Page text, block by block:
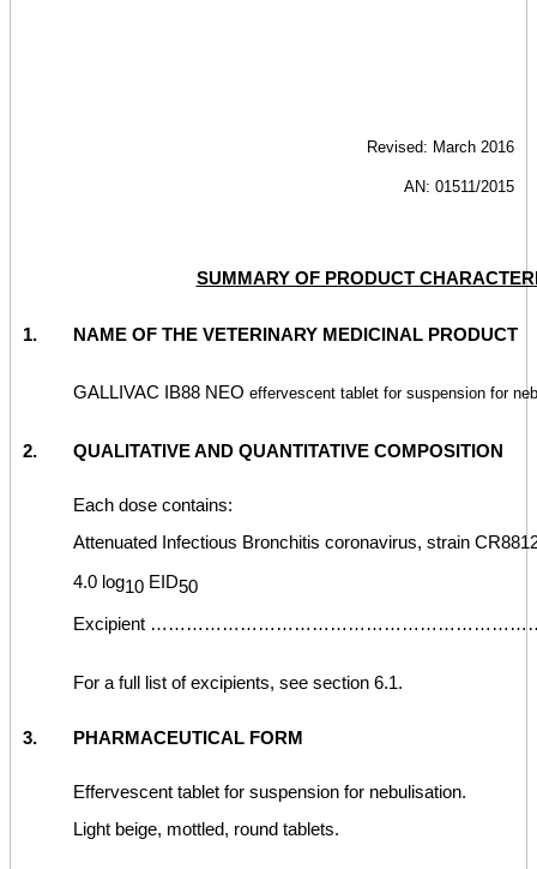
Revised: March 2016
AN: 01511/2015
SUMMARY OF PRODUCT
1. NAME OF THE VETERINARY MEDICINAL PRODUCT
GALLIVAC IB88 NEO effervescent tablet for suspension for
2. QUALITATIVE AND QUANTITATIVE COMPOSITION
Each dose contains:
Attenuated Infectious Bronchitis coronavirus, strain
4.0 log10 EID50
Excipient …………………………………………………………
For a full list of excipients, see section 6.1.
3. PHARMACEUTICAL FORM
Effervescent tablet for suspension for nebulisation.
Light beige, mottled, round tablets.